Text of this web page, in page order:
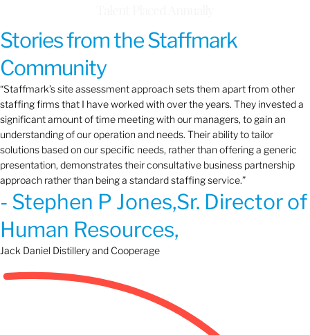
Stories from the Staffmark
Community
“Staffmark’s site assessment approach sets them apart from other
staffing firms that I have worked with over the years. They invested a
significant amount of time meeting with our managers, to gain an
understanding of our operation and needs. Their ability to tailor
solutions based on our specific needs, rather than offering a generic
presentation, demonstrates their consultative business partnership
approach rather than being a standard staffing service.”
- Stephen P Jones,Sr. Director of
Human Resources,
Jack Daniel Distillery and Cooperage